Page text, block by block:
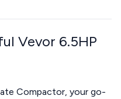
Vevor 6.5HP
Compactor, your go-